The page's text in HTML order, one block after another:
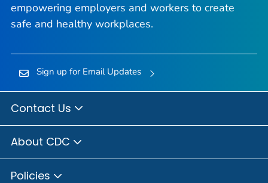
empowering employers and workers to create
safe and healthy workplaces.
Sign up for Email Updates
Contact Us
About CDC
Policies